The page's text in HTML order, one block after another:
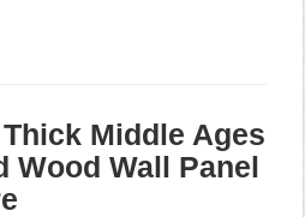
Middle Ages
Wood Wall Panel